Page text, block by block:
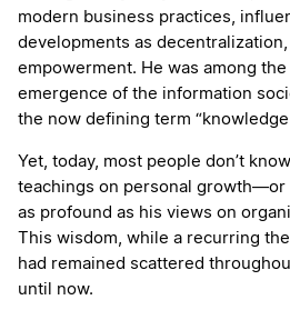
modern business practices,
developments as
empowerment. He was among
emergence of the information
the now defining term “knowledge
Yet, today, most people don’t
teachings on personal growth—or
as profound as his views on
This wisdom, while a recurring
had remained scattered
until now.